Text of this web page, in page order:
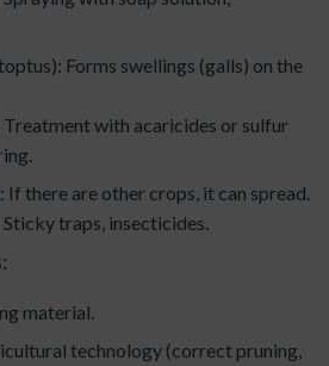
Forms swellings (galls) on the
Treatment with acaricides or sulfur
there are other crops, it can spread.
traps, insecticides.
material.
technology (correct pruning,